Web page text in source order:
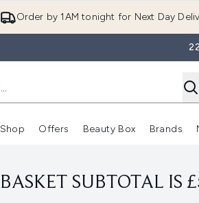
Order by 1AM tonight for Next Day
Enter submenu (Summer Shop)
Offers
Enter submenu (Offers)
Beauty Box Brands
SUBTOTAL IS